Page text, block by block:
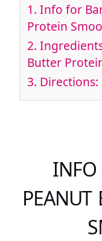
1. Info for
Protein
2.
Butter
3. Directions:
INFO
PEANUT